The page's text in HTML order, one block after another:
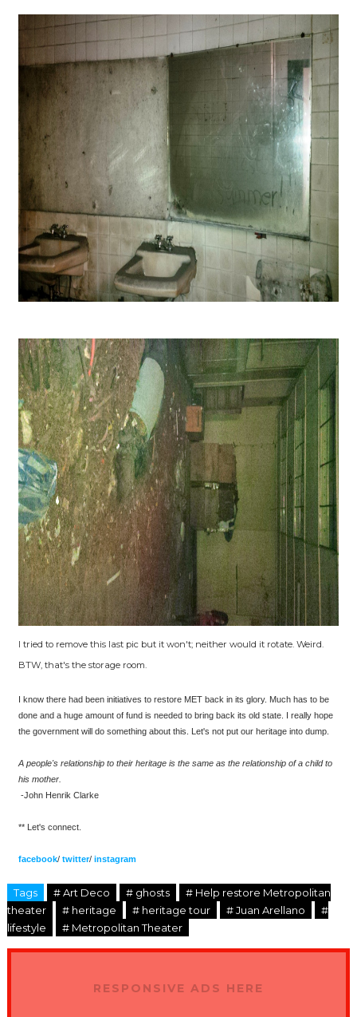
I tried to remove this last pic but it won't; neither would it rotate. Weird.
BTW, that's the storage room.
I know there had been initiatives to restore MET back in its glory. Much has to be
done and a huge amount of fund is needed to bring back its old state. I really hope
the government will do something about this. Let's not put our heritage into dump.
A people's relationship to their heritage is the same as the relationship of a child to
his mother.
-John Henrik Clarke
** Let's connect.
facebook/ twitter/ instagram
Tags # Art Deco # ghosts
# Help restore Metropolitan
theater
# heritage # heritage tour # Juan Arellano
#
lifestyle
# Metropolitan Theater
RESPONSIVE ADS HERE